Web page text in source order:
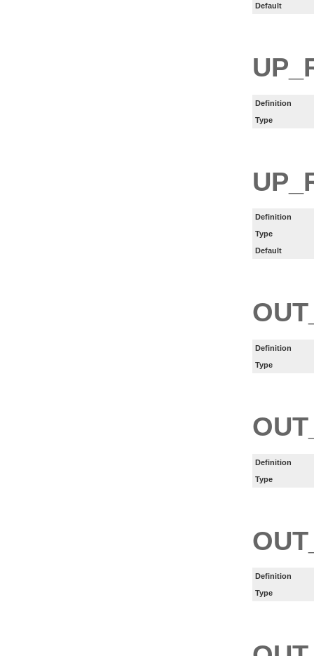
Default
Definition
Type
Definition
Type
Default
Definition
Type
Definition
Type
Definition
Type